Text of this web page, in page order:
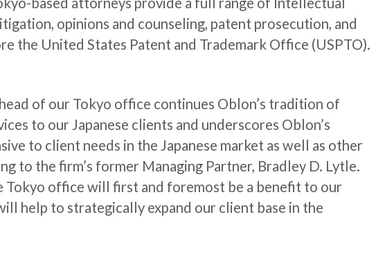
opinions and counseling, patent prosecution, and
the United States Patent and Trademark Office (USPTO).
of our Tokyo office continues Oblon’s tradition of
to our Japanese clients and underscores Oblon’s
to client needs in the Japanese market as well as other
to the firm’s former Managing Partner, Bradley D. Lytle.
Tokyo office will first and foremost be a benefit to our
help to strategically expand our client base in the